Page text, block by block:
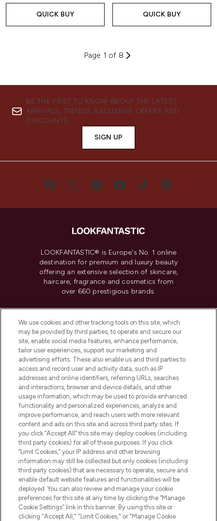
QUICK BUY QUICK BUY
Page 1 of 8
BE THE FIRST TO KNOW ABOUT THE LATEST
ARRIVALS, TRENDS, EXCLUSIVE OFFERS AND
DISCOUNTS.
SIGN UP
LOOKFANTASTIC® is Europe's No. 1 online
destination for premium and luxury beauty
offering an extensive selection of skincare,
haircare, fragrance and cosmetics from
over 660 prestigious brands.
Do Not Sell or Share My Personal
Information
HELP & INFORMATION
COMPANY INFORMATION
ABOUT LOOKFANTASTIC
Pay Securely With
We use cookies and other tracking tools on this site, which
may be provided by third parties, to operate and secure our
site, enable social media features, enhance performance,
tailor user experiences, support our marketing and
advertising efforts. These also enable us and third parties to
access and record user and activity data, such as IP
addresses and online identifiers, referring URLs, searches
and interactions, browser and device details, and other
usage information, which may be used to provide enhanced
functionality and personalized experiences, analyze and
improve performance, and reach users with more relevant
content and ads on this site and across third party sites. If
you click “Accept All” this site may deploy cookies (including
third party cookies) for all of these purposes. If you click
“Limit Cookies,” your IP address and other browsing
information may still be collected but only cookies (including
third party cookies) that are necessary to operate, secure and
enable default website features and functionalities will be
deployed. You can also review and manage your cookie
preferences for this site at any time by clicking the “Manage
Cookie Settings” link in this banner. By using this site or
clicking "Accept All," "Limit Cookies," or "Manage Cookie